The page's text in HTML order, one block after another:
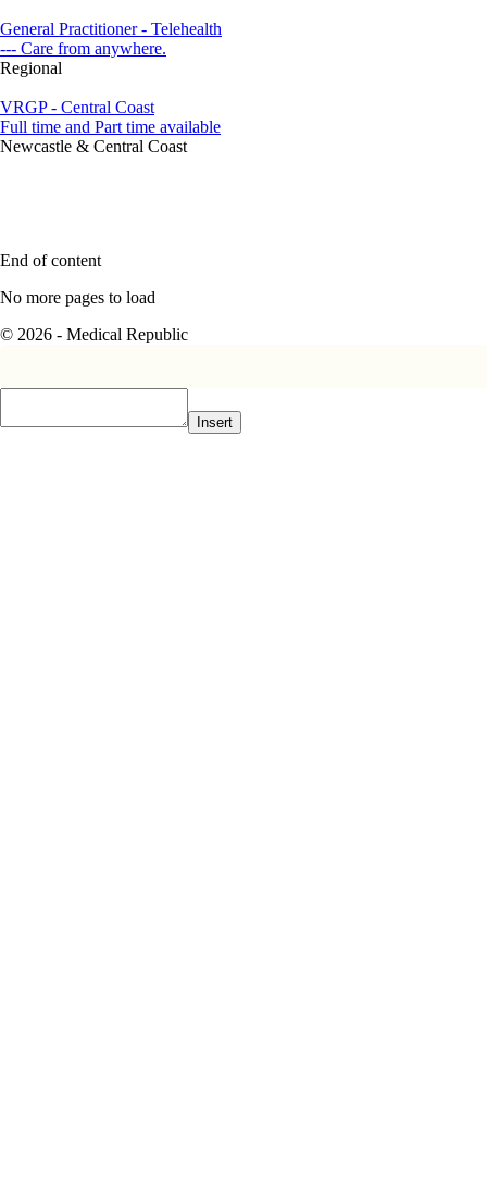
General Practitioner - Telehealth
--- Care from anywhere.
Regional
VRGP - Central Coast
Full time and Part time available
Newcastle & Central Coast
End of content
No more pages to load
© 2026 - Medical Republic
Insert